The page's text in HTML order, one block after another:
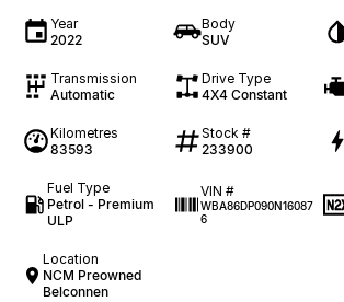
Year
2022
Body
SUV
Transmission
Automatic
Drive Type
4X4 Constant
Kilometres
83593
Stock #
233900
Fuel Type
Petrol - Premium
ULP
VIN #
WBA86DP090N16087
6
Location
NCM Preowned
Belconnen